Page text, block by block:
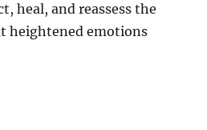
heal, and reassess the
heightened emotions